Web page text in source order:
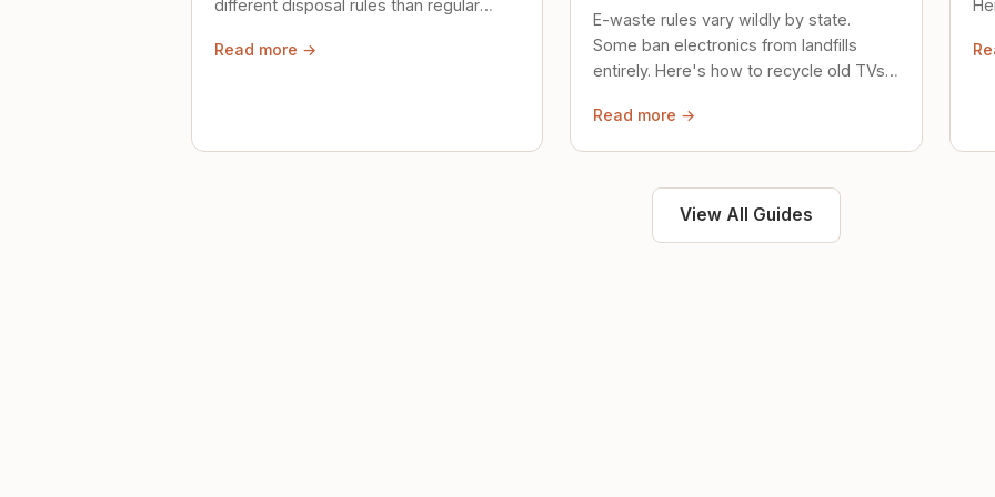
different disposal rules than regular
Read more →
E-waste rules vary wildly by state.
Some ban electronics from landfills
entirely. Here's how to recycle old TVs,
Read more →
View All Guides